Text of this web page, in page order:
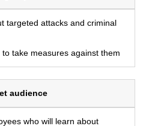
targeted attacks and criminal
to take measures against them
audience
who will learn about